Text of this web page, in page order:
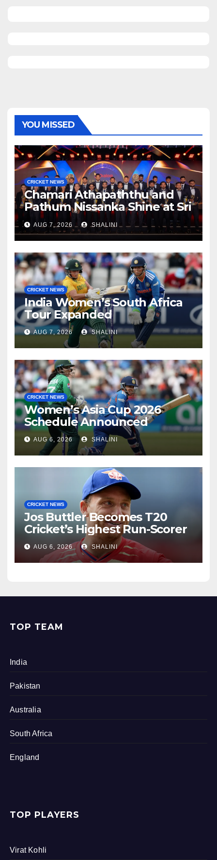
YOU MISSED
CRICKET NEWS
Chamari Athapaththu and
Pathum Nissanka Shine at Sri
Lanka Cricket Awards 2026
AUG 7, 2026 SHALINI
CRICKET NEWS
India Women’s South Africa
Tour Expanded
AUG 7, 2026 SHALINI
CRICKET NEWS
Women’s Asia Cup 2026
Schedule Announced
AUG 6, 2026 SHALINI
CRICKET NEWS
Jos Buttler Becomes T20
Cricket’s Highest Run-Scorer
AUG 6, 2026 SHALINI
TOP TEAM
India
Pakistan
Australia
South Africa
England
TOP PLAYERS
Virat Kohli